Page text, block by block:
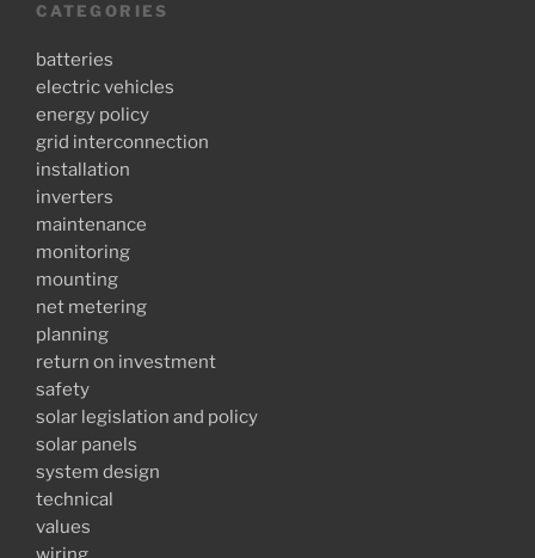
CATEGORIES
batteries
electric vehicles
energy policy
grid interconnection
installation
inverters
maintenance
monitoring
mounting
net metering
planning
return on investment
safety
solar legislation and policy
solar panels
system design
technical
values